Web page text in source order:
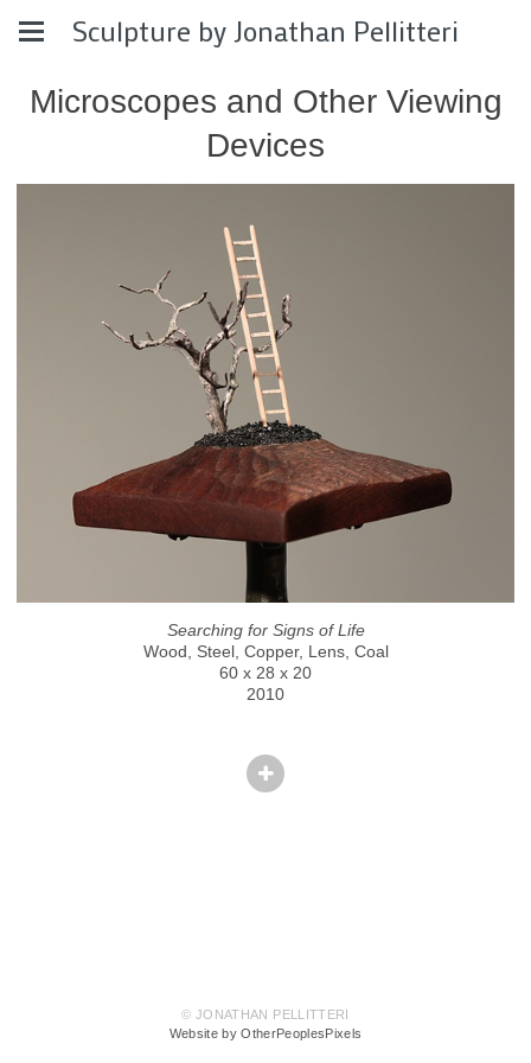
Sculpture by Jonathan Pellitteri
Microscopes and Other Viewing
Devices
Searching for Signs of Life
Wood, Steel, Copper, Lens, Coal
60 x 28 x 20
2010
© JONATHAN PELLITTERI
Website by OtherPeoplesPixels